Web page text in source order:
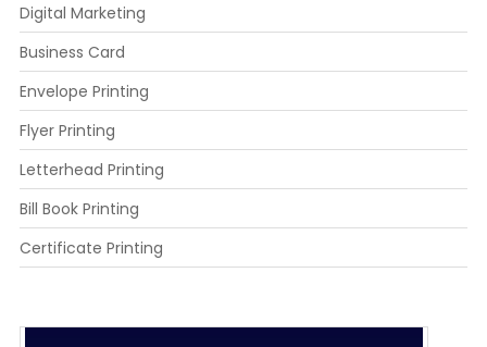
Digital Marketing
Business Card
Envelope Printing
Flyer Printing
Letterhead Printing
Bill Book Printing
Certificate Printing